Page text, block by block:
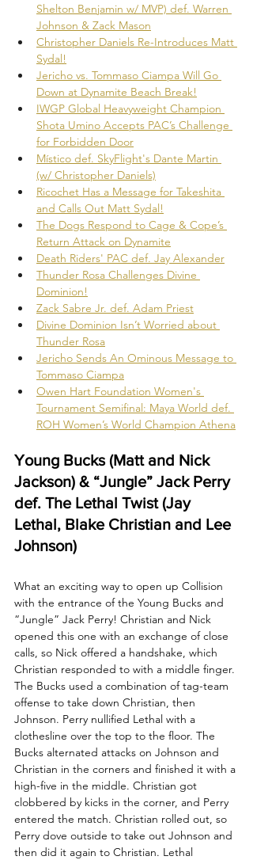
Shelton Benjamin w/ MVP) def. Warren
Johnson & Zack Mason
Christopher Daniels Re-Introduces Matt
Sydal!
Jericho vs. Tommaso Ciampa Will Go
Down at Dynamite Beach Break!
IWGP Global Heavyweight Champion
Shota Umino Accepts PAC’s Challenge
for Forbidden Door
Místico def. SkyFlight's Dante Martin
(w/ Christopher Daniels)
Ricochet Has a Message for Takeshita
and Calls Out Matt Sydal!
The Dogs Respond to Cage & Cope’s
Return Attack on Dynamite
Death Riders' PAC def. Jay Alexander
Thunder Rosa Challenges Divine
Dominion!
Zack Sabre Jr. def. Adam Priest
Divine Dominion Isn’t Worried about
Thunder Rosa
Jericho Sends An Ominous Message to
Tommaso Ciampa
Owen Hart Foundation Women's
Tournament Semifinal: Maya World def.
ROH Women’s World Champion Athena
Young Bucks (Matt and Nick
Jackson) & “Jungle” Jack Perry
def. The Lethal Twist (Jay
Lethal, Blake Christian and Lee
Johnson)
What an exciting way to open up Collision
with the entrance of the Young Bucks and
“Jungle” Jack Perry! Christian and Nick
opened this one with an exchange of close
calls, so Nick offered a handshake, which
Christian responded to with a middle finger.
The Bucks used a combination of tag-team
offense to take down Christian, then
Johnson. Perry nullified Lethal with a
clothesline over the top to the floor. The
Bucks alternated attacks on Johnson and
Christian in the corners and finished it with a
high-five in the middle. Christian got
clobbered by kicks in the corner, and Perry
entered the match. Christian rolled out, so
Perry dove outside to take out Johnson and
then did it again to Christian. Lethal